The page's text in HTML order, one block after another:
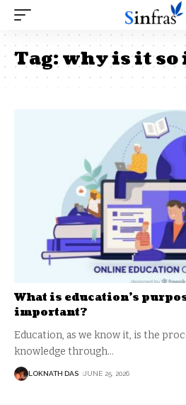
Tag:why is it
What is education’s
important?
Education, as we know it, is the
knowledge through…
LOKNATH DAS JUNE 25, 2026